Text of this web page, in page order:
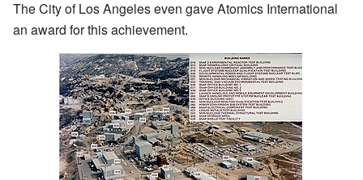
The City of Los Angeles even gave Atomics International
an award for this achievement.